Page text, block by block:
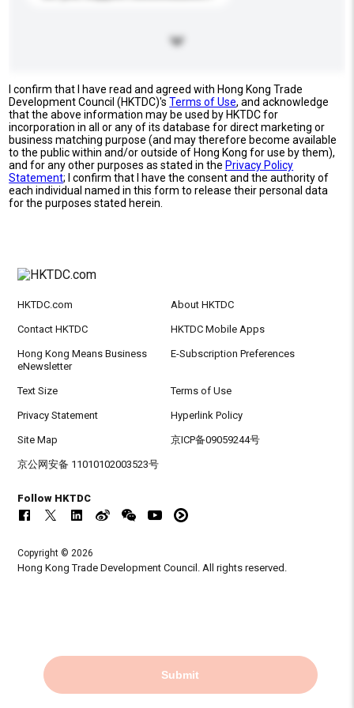
I confirm that I have read and agreed with Hong Kong Trade
Development Council (HKTDC)'sTerms of Use, and acknowledge
that the above information may be used by HKTDC for
incorporation in all or any of its database for direct marketing or
business matching purpose (and may therefore become available
to the public within and/or outside of Hong Kong for use by them),
and for any other purposes as stated in the Privacy Policy
Statement; I confirm that I have the consent and the authority of
each individual named in this form to release their personal data
for the purposes stated herein.
Submit
HKTDC.com About HKTDC
Contact HKTDC HKTDC Mobile Apps
Hong Kong Means Business
eNewsletter
E-Subscription Preferences
Text Size Terms of Use
Privacy Statement Hyperlink Policy
Site Map 京ICP备09059244号
京公网安备 11010102003523号
Follow HKTDC
Copyright © 2026
Hong Kong Trade Development Council. All rights reserved.